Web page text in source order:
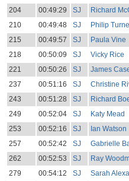
204
00:49:29 SJ Richard
210
00:49:48 SJ Philip
215
00:49:57 SJ Paula Vine
218
00:50:09 SJ Vicky Rice
221
00:50:26 SJ James
237
00:51:16 SJ Christine
243
00:51:28 SJ Richard
249
00:52:04 SJ Katy Mead
253
00:52:16 SJ Ian Watson
257
00:52:42 SJ Gabrielle
262
00:52:53 SJ Ray
279
00:54:12 SJ Sarah